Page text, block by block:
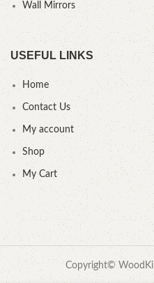
Wall Mirrors
USEFUL LINKS
Home
Contact Us
My account
Shop
My Cart
Copyright©